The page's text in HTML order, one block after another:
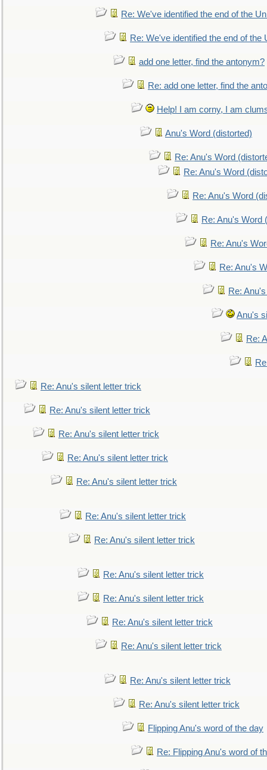
Re: We've identified the end of the
Re: We've identified the end of the
add one letter, find the antonym?
Re: add one letter, find the
Help! I am corny, I am
Anu's Word (distorted)
Re: Anu's Word
Re: Anu's Word
Re: Anu's Word
Re: Anu's Word
Re: Anu's
Re: Anu's
Re:
Anu's
Re:
Re: Anu's silent letter trick
Re: Anu's silent letter trick
Re: Anu's silent letter trick
Re: Anu's silent letter trick
Re: Anu's silent letter trick
Re: Anu's silent letter trick
Re: Anu's silent letter trick
Re: Anu's silent letter trick
Re: Anu's silent letter trick
Re: Anu's silent letter trick
Re: Anu's silent letter trick
Re: Anu's silent letter trick
Re: Anu's silent letter trick
Flipping Anu's word of the day
Re: Flipping Anu's word of